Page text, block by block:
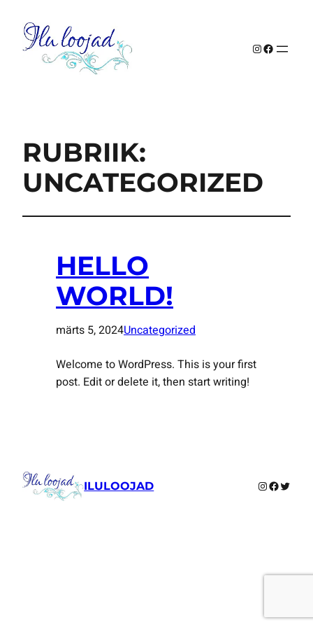
Instagram
Facebook
RUBRIIK:
UNCATEGORIZED
HELLO
WORLD!
märts 5, 2024Uncategorized
Welcome to WordPress. This is your first
post. Edit or delete it, then start writing!
ILULOOJAD InstagramTwitter